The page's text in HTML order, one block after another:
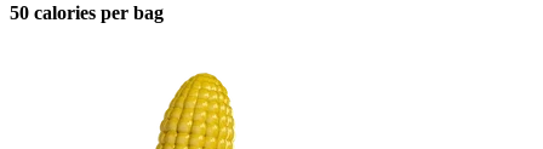
50 calories per bag